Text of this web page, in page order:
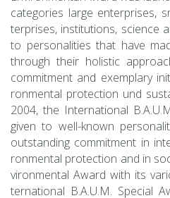
cat­e­gories large en­ter­prises,
ter­prises, in­sti­tu­tions, sci­ence
to per­son­al­i­ties that have
through their holis­tic
com­mit­ment and ex­em­plary
ron­men­tal pro­tec­tion und
2004, the In­ter­na­tional
given to well-known
out­stand­ing com­mit­ment in
ron­men­tal pro­tec­tion and in
vi­ron­men­tal Award with its
ter­na­tional B.A.U.M. Spe­cial